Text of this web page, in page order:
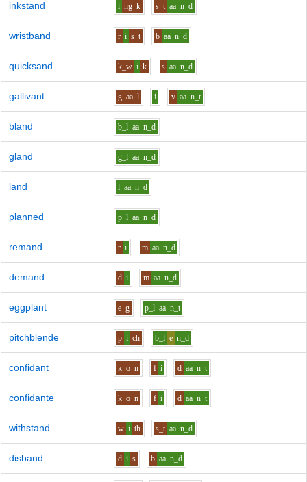
inkstand i ng_k s_t aa n_d
wristband r i s_t b aa n_d
quicksand k_w i k s aa n_d
gallivant g aa l i v aa n_t
bland b_l aa n_d
gland g_l aa n_d
land l aa n_d
planned p_l aa n_d
remand r i m aa n_d
demand d i m aa n_d
eggplant e g p_l aa n_t
pitchblende p i ch b_l e n_d
confidant k o n f i d aa n_t
confidante k o n f i d aa n_t
withstand w i th s_t aa n_d
disband d i s b aa n_d